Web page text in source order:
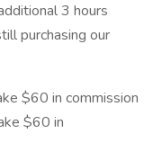
3 hours
purchasing our
$60 in commission
$60 in